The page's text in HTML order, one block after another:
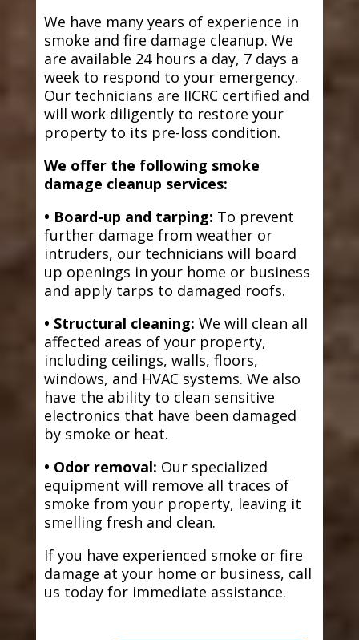
We have many years of experience in
smoke and fire damage cleanup. We
are available 24 hours a day, 7 days a
week to respond to your emergency.
Our technicians are IICRC certified and
will work diligently to restore your
property to its pre-loss condition.
We offer the following smoke
damage cleanup services:
• Board-up and tarping: To prevent
further damage from weather or
intruders, our technicians will board
up openings in your home or business
and apply tarps to damaged roofs.
• Structural cleaning: We will clean all
affected areas of your property,
including ceilings, walls, floors,
windows, and HVAC systems. We also
have the ability to clean sensitive
electronics that have been damaged
by smoke or heat.
• Odor removal: Our specialized
equipment will remove all traces of
smoke from your property, leaving it
smelling fresh and clean.
If you have experienced smoke or fire
damage at your home or business, call
us today for immediate assistance.